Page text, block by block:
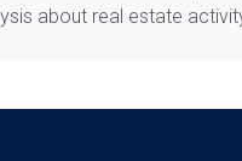
about real estate